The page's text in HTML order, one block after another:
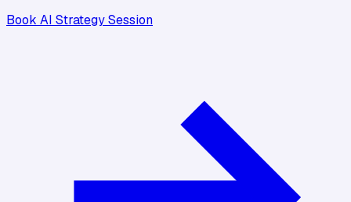
Book AI Strategy Session